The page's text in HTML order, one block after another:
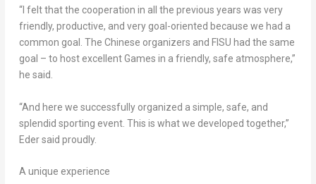
“I felt that the cooperation in all the previous years was very
friendly, productive, and very goal-oriented because we had a
common goal. The Chinese organizers and FISU had the same
goal – to host excellent Games in a friendly, safe atmosphere,”
he said.
“And here we successfully organized a simple, safe, and
splendid sporting event. This is what we developed together,”
Eder said proudly.
A unique experience